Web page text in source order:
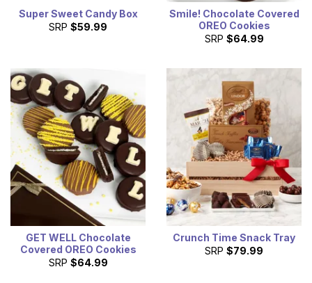
Super Sweet Candy Box
SRP $59.99
Smile! Chocolate Covered
OREO Cookies
SRP $64.99
GET WELL Chocolate
Covered OREO Cookies
SRP $64.99
Crunch Time Snack Tray
SRP $79.99